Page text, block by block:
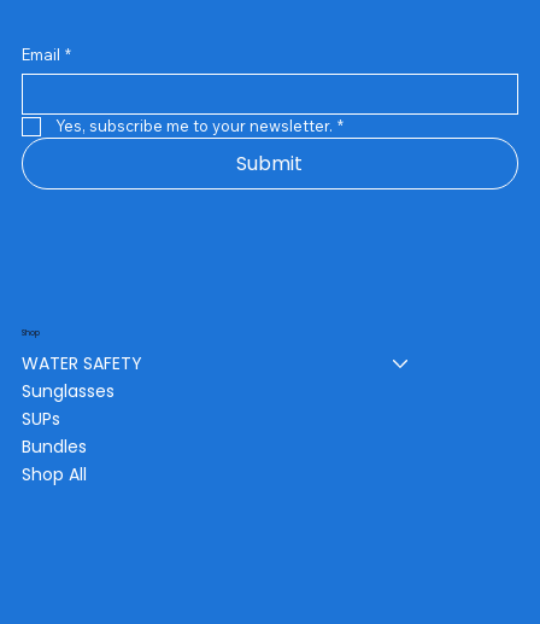
Email *
Yes, subscribe me to your newsletter. *
Submit
Shop
WATER SAFETY
Sunglasses
SUPs
Bundles
Shop All